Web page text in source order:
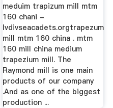
meduim trapizum mill mtm
160 chani -
lvdivseacadets.orgtrapezum
mill mtm 160 china . mtm
160 mill china medium
trapezium mill. The
Raymond mill is one main
products of our company
.And as one of the biggest
production ...